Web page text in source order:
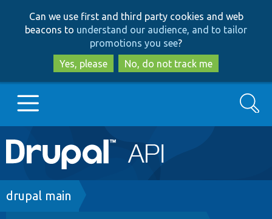
to
main
content
to
search
Can we use first and third party cookies and web
beacons to understand our audience, and to tailor
promotions you see?
Yes, please
No, do not track me
Main
navigation
Go to Drupal.org
Search
Breadcrumb
drupal main